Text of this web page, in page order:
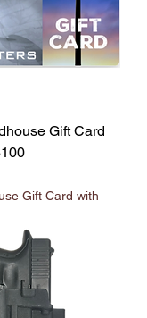
Gift Card
Gift Card with